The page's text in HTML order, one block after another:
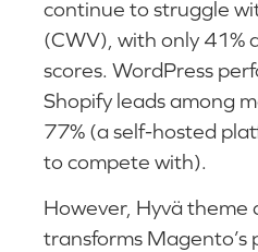
continue to struggle
(CWV), with only 41%
scores. WordPress
Shopify leads among
77% (a self-hosted
to compete with).
However, Hyvä theme
transforms Magento’s